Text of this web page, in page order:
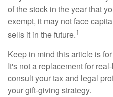
of the stock in the year that
exempt, it may not face
sells it in the future.1
Keep in mind this article is
It's not a replacement for
consult your tax and legal
your gift-giving strategy.